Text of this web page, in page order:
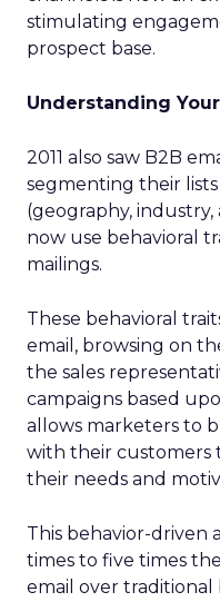
stimulating
prospect base.
Understanding
2011 also saw B2B
segmenting their
(geography, industry,
now use behavioral
mailings.
These behavioral
email, browsing on
the sales
campaigns based
allows marketers to
with their
their needs and
This behavior-driven
times to five times
email over traditional